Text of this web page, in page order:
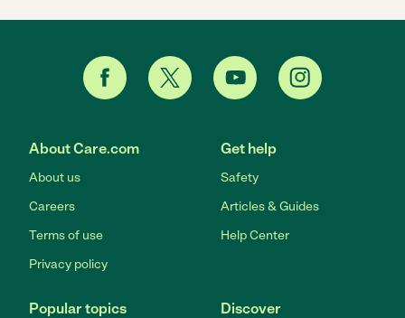
About Care.com
About us
Careers
Terms of use
Privacy policy
Get help
Safety
Articles & Guides
Help Center
Popular topics Discover